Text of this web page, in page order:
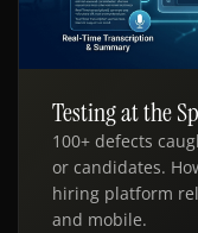
QE - HR TECH
Testing at the
100+ defects
or candidates.
hiring platform
and mobile.